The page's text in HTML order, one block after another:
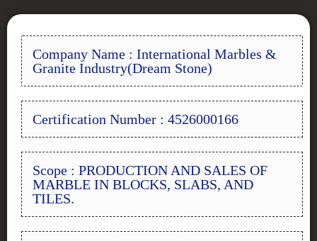
Company Name : International Marbles &
Granite Industry(Dream Stone)
Certification Number : 4526000166
Scope : PRODUCTION AND SALES OF
MARBLE IN BLOCKS, SLABS, AND
TILES.